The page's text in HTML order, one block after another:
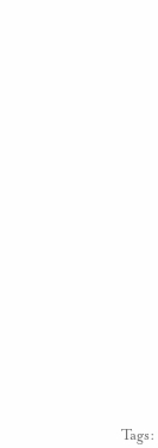
Tags: